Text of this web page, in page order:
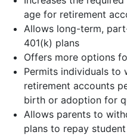
age for retirement
Allows long-term,
401(k) plans
Offers more options
Permits individuals
retirement accounts
birth or adoption for
Allows parents to
plans to repay